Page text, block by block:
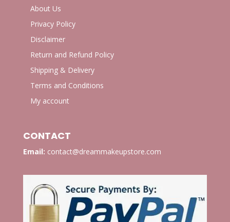
About Us
Privacy Policy
Disclaimer
Return and Refund Policy
Shipping & Delivery
Terms and Conditions
My account
CONTACT
Email: contact@dreammakeupstore.com